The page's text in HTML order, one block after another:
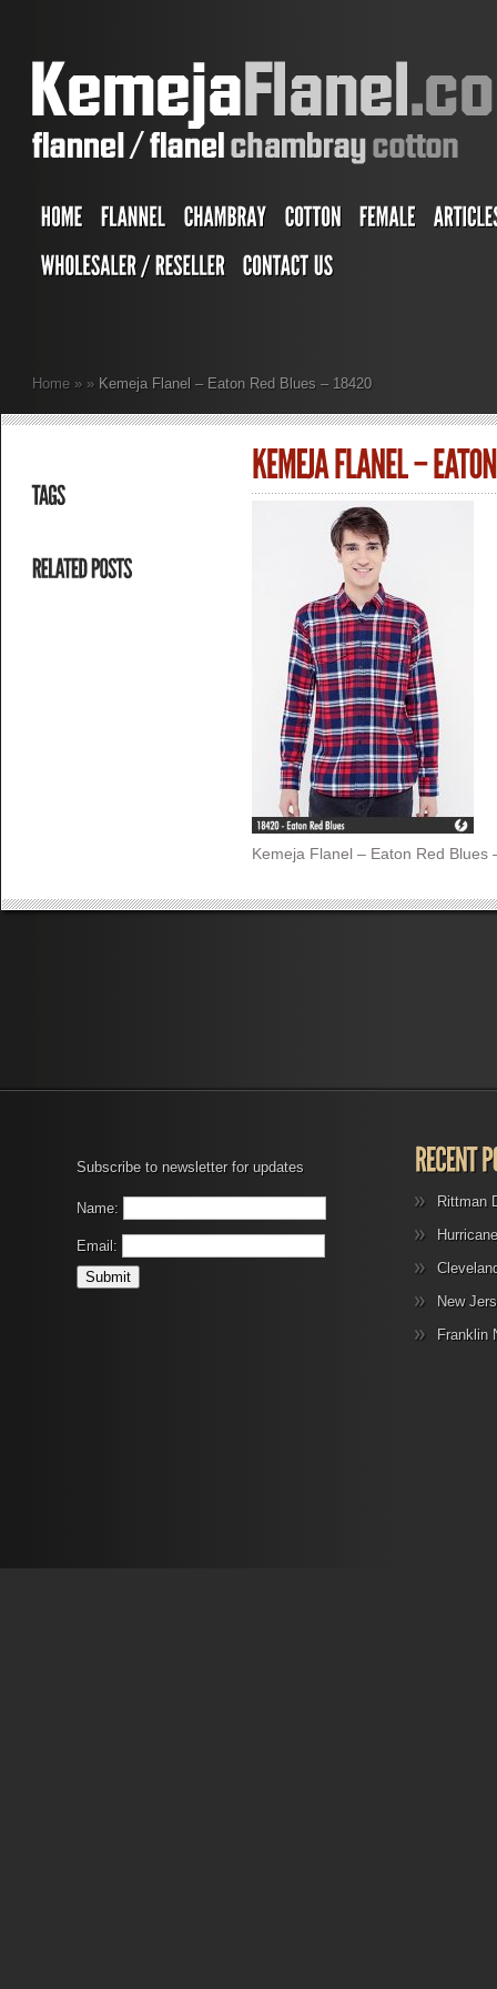
Home » » Kemeja Flanel – Eaton Red Blues – 18420
Kemeja Flanel – Eaton Red
Subscribe to newsletter for updates
Name:
Email:
Rittman
New
Franklin